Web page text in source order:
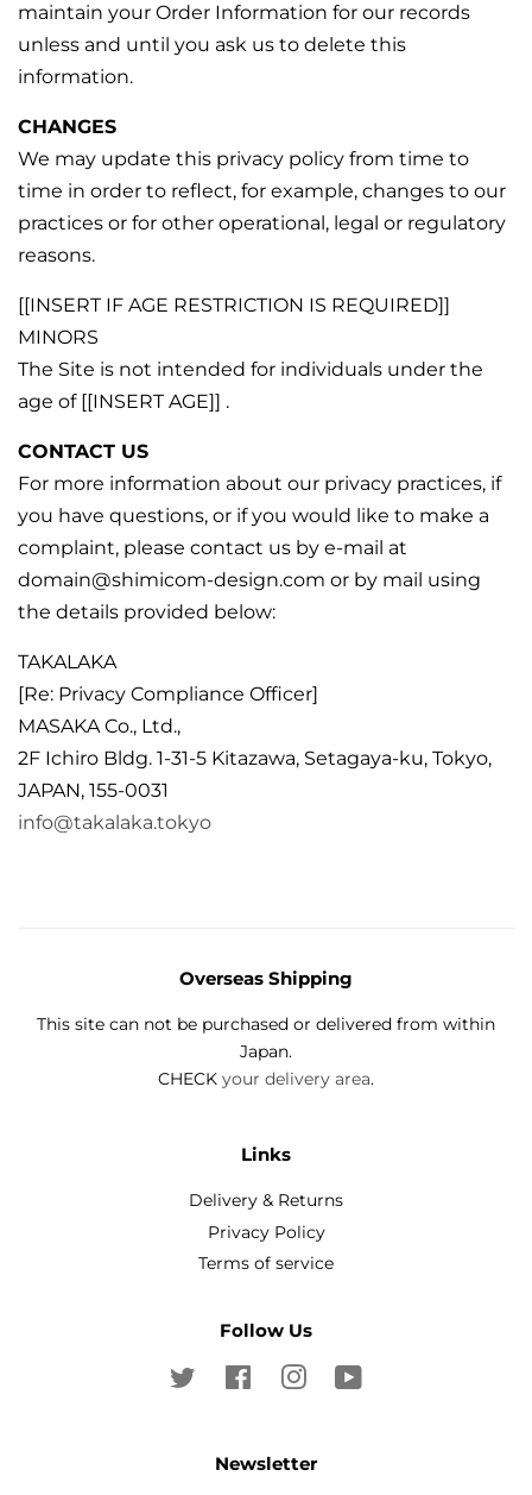
maintain your Order Information for our records
unless and until you ask us to delete this
information.
CHANGES
We may update this privacy policy from time to
time in order to reflect, for example, changes to our
practices or for other operational, legal or regulatory
reasons.
[[INSERT IF AGE RESTRICTION IS REQUIRED]]
MINORS
The Site is not intended for individuals under the
age of [[INSERT AGE]] .
CONTACT US
For more information about our privacy practices, if
you have questions, or if you would like to make a
complaint, please contact us by e‑mail at
domain@shimicom-design.com or by mail using
the details provided below:
TAKALAKA
[Re: Privacy Compliance Officer]
MASAKA Co., Ltd.,
2F Ichiro Bldg. 1-31-5 Kitazawa, Setagaya-ku, Tokyo,
JAPAN, 155-0031
info@takalaka.tokyo
Overseas Shipping
This site can not be purchased or delivered from within
Japan.
CHECK your delivery area.
Links
Delivery & Returns
Privacy Policy
Terms of service
Follow Us
Twitter FacebookInstagram
Newsletter